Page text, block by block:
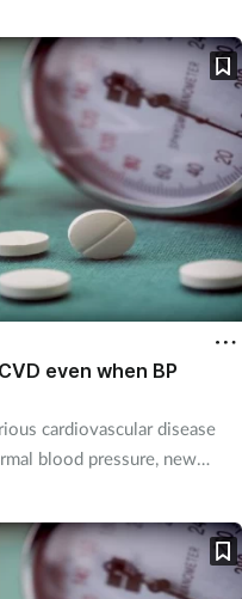
even when BP
cardiovascular disease
blood pressure, new